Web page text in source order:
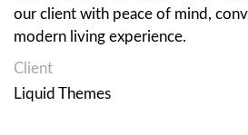
our client with peace of mind,
modern living experience.
Client
Liquid Themes